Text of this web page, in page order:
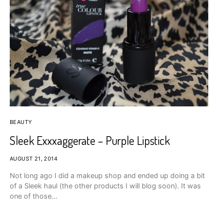
BEAUTY
Sleek Exxxaggerate – Purple Lipstick
AUGUST 21, 2014
Not long ago I did a makeup shop and ended up doing a bit
of a Sleek haul (the other products I will blog soon). It was
one of those…